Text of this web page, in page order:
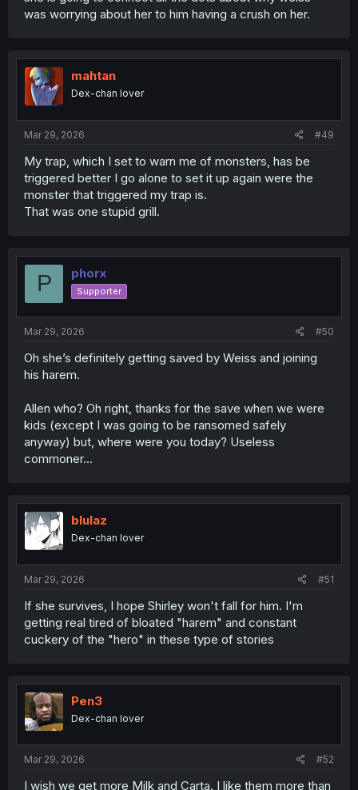
was worrying about her to him having a crush on her.
mahtan
Dex-chan lover
Mar 29, 2026 #49
My trap, which I set to warn me of monsters, has be
triggered better I go alone to set it up again were the
monster that triggered my trap is.
That was one stupid grill.
P phorx
Supporter
Mar 29, 2026 #50
Oh she’s definitely getting saved by Weiss and joining
his harem.
Allen who? Oh right, thanks for the save when we were
kids (except I was going to be ransomed safely
anyway) but, where were you today? Useless
commoner…
blulaz
Dex-chan lover
Mar 29, 2026 #51
If she survives, I hope Shirley won't fall for him. I'm
getting real tired of bloated "harem" and constant
cuckery of the "hero" in these type of stories
Pen3
Dex-chan lover
Mar 29, 2026 #52
I wish we get more Milk and Carta. I like them more than